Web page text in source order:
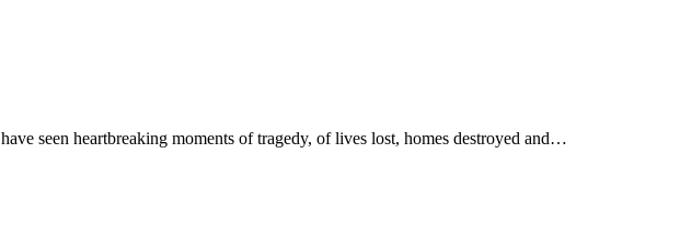
seen heartbreaking moments of tragedy, of lives lost, homes destroyed and…